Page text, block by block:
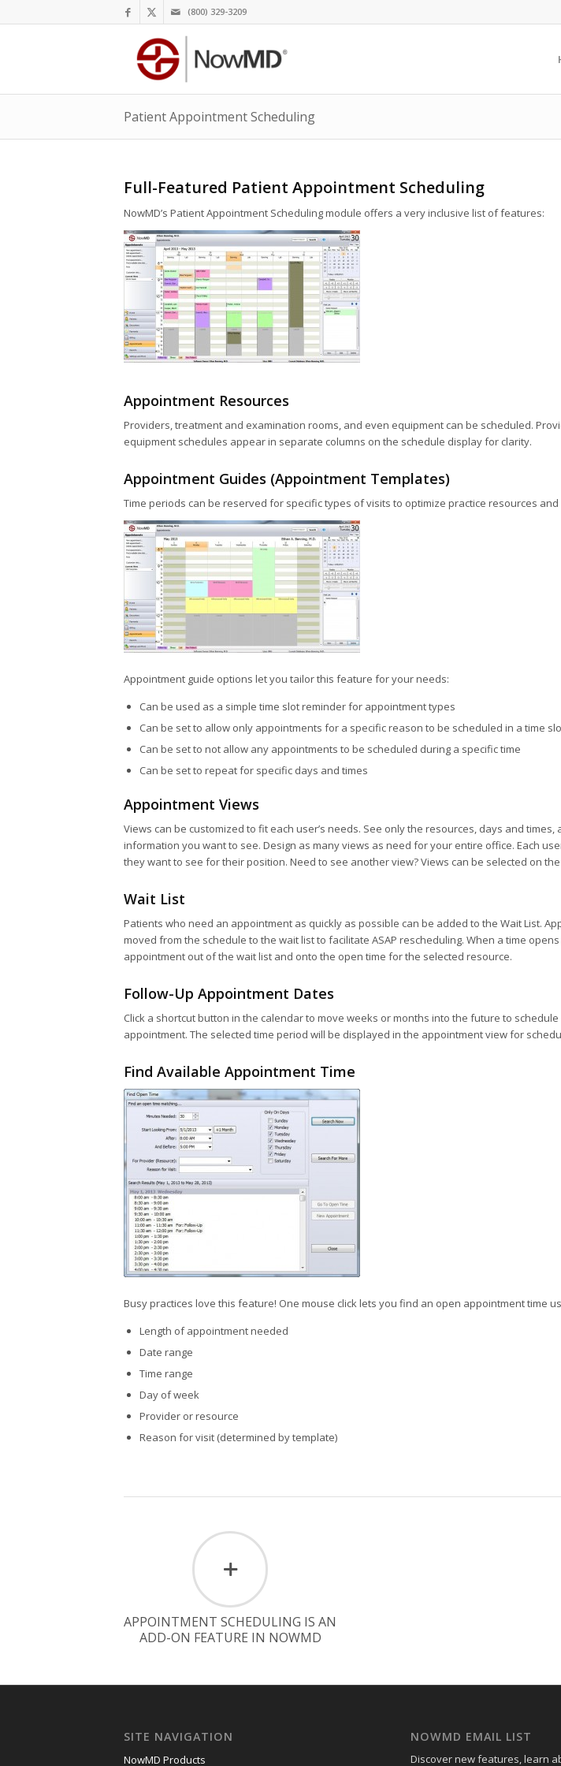
(800) 329-3209
Patient Appointment Scheduling
Full-Featured Patient Appointment Scheduling
NowMD’s Patient Appointment Scheduling module offers a very inclusive list of features:
Appointment Resources
Providers, treatment and examination rooms, and even equipment can be scheduled.
equipment schedules appear in separate columns on the schedule display for clarity.
Appointment Guides (Appointment Templates)
Time periods can be reserved for specific types of visits to optimize practice resources
Appointment guide options let you tailor this feature for your needs:
Can be used as a simple time slot reminder for appointment types
Can be set to allow only appointments for a specific reason to be scheduled in a time
Can be set to not allow any appointments to be scheduled during a specific time
Can be set to repeat for specific days and times
Appointment Views
Views can be customized to fit each user’s needs. See only the resources, days and
information you want to see. Design as many views as need for your entire office. Each
they want to see for their position. Need to see another view? Views can be selected on
Wait List
Patients who need an appointment as quickly as possible can be added to the Wait List.
moved from the schedule to the wait list to facilitate ASAP rescheduling. When a time
appointment out of the wait list and onto the open time for the selected resource.
Follow-Up Appointment Dates
Click a shortcut button in the calendar to move weeks or months into the future to schedule
appointment. The selected time period will be displayed in the appointment view for
Find Available Appointment Time
Busy practices love this feature! One mouse click lets you find an open appointment time
Length of appointment needed
Date range
Time range
Day of week
Provider or resource
Reason for visit (determined by template)
APPOINTMENT SCHEDULING IS AN
ADD-ON FEATURE IN NOWMD
SITE NAVIGATION
NowMD Products
NOWMD EMAIL LIST
Discover new features, learn